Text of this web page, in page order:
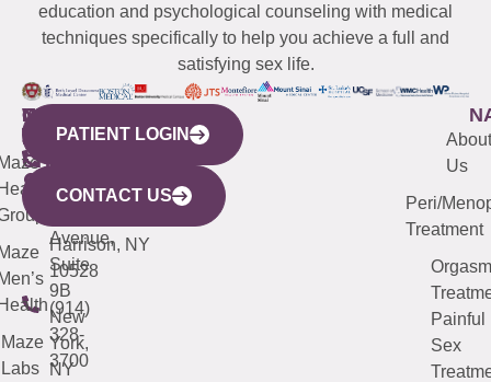
education and psychological counseling with medical
techniques specifically to help you achieve a full and
satisfying sex life.
WESTCHESTER
440
Mamaroneck
Avenue,
Harrison, NY
10528
(914)
328-
3700
NEW
YORK
CITY
633
Avenue,
Suite
9B
New
York,
NY
QUICK
LINKS
Maze
Labs
CONNECTICUT
(203)
487-
4000
NEW
JERSEY
(973)
913-
About
Us
Peri/
Treatment
Orgasm
Painful
Sex
PATIENT LOGIN
CONTACT US